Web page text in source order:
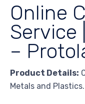
Online
Service
–
Product Details:
Metals and Plastics.